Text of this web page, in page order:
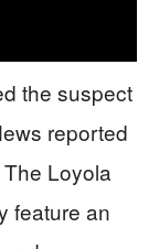
the suspect
reported
Loyola
feature an